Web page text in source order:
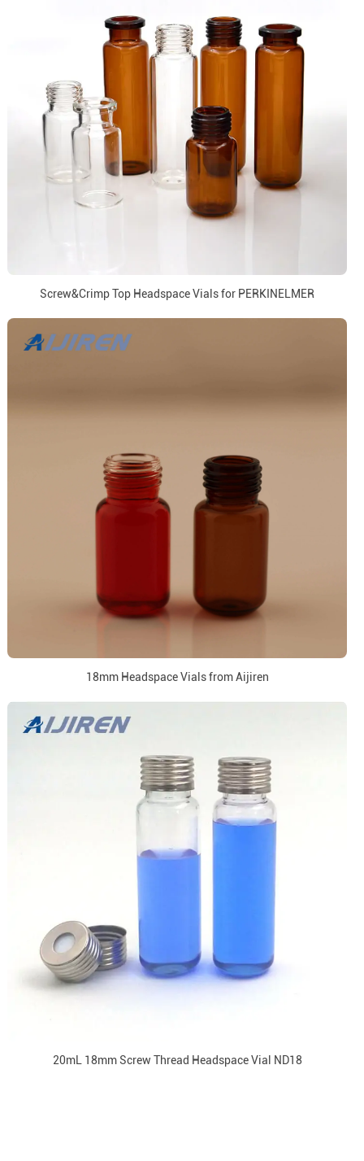
Screw&Crimp Top Headspace Vials for PERKINELMER
18mm Headspace Vials from Aijiren
20mL 18mm Screw Thread Headspace Vial ND18